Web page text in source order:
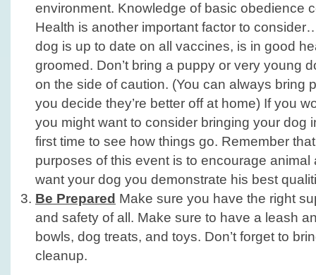
environment. Knowledge of basic obedience
Health is another important factor to
dog is up to date on all vaccines, is in good
groomed. Don’t bring a puppy or very young
on the side of caution. (You can always bring
you decide they’re better off at home) If you
you might want to consider bringing your dog
first time to see how things go. Remember
purposes of this event is to encourage animal
want your dog you demonstrate his best
Be Prepared Make sure you have the right
and safety of all. Make sure to have a leash
bowls, dog treats, and toys. Don’t forget to
cleanup.